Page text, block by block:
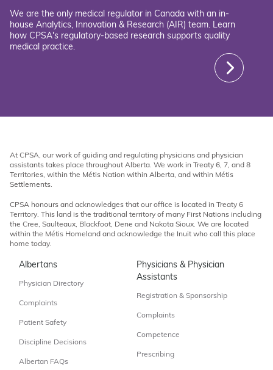
We are the only medical regulator in Canada with an in-
house Analytics, Innovation & Research (AIR) team. Learn
how CPSA's regulatory-based research supports quality
medical practice.
At CPSA, our work of guiding and regulating physicians and physician
assistants takes place throughout Alberta. We work in Treaty 6, 7, and 8
Territories, within the Métis Nation within Alberta, and within Métis
Settlements.
CPSA honours and acknowledges that our office is located in Treaty 6
Territory. This land is the traditional territory of many First Nations including
the Cree, Saulteaux, Blackfoot, Dene and Nakota Sioux. We are located
within the Métis Homeland and acknowledge the Inuit who call this place
home today.
Albertans
Physician Directory
Complaints
Patient Safety
Discipline Decisions
Albertan FAQs
Physicians & Physician
Assistants
Registration & Sponsorship
Complaints
Competence
Prescribing